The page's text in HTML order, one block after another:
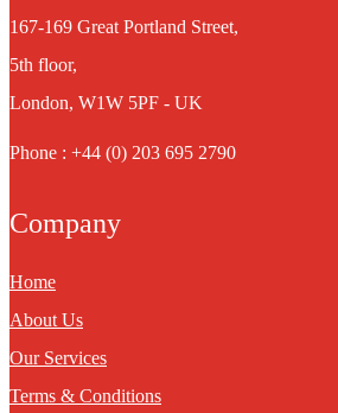
167-169 Great Portland Street,
5th floor,
London, W1W 5PF - UK
Phone : +44 (0) 203 695 2790
Company
Home
About Us
Our Services
Terms & Conditions